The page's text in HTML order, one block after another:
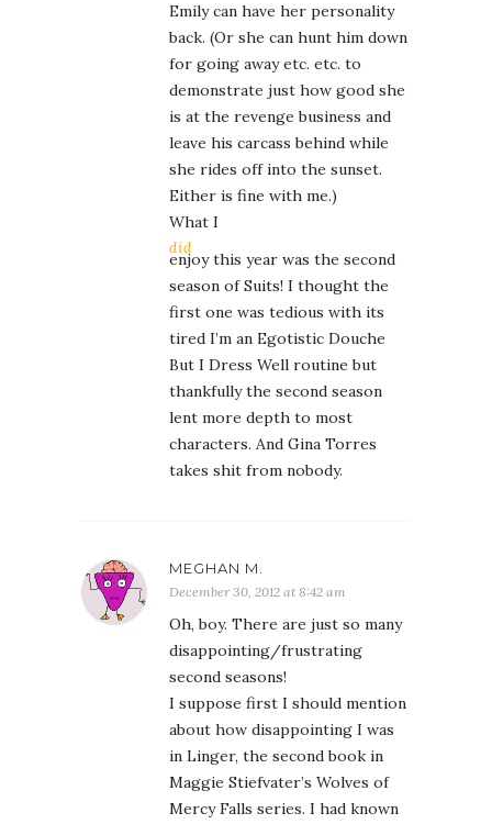
Emily can have her personality
back. (Or she can hunt him down
for going away etc. etc. to
demonstrate just how good she
is at the revenge business and
leave his carcass behind while
she rides off into the sunset.
Either is fine with me.)
What I
did
enjoy this year was the second
season of Suits! I thought the
first one was tedious with its
tired I’m an Egotistic Douche
But I Dress Well routine but
thankfully the second season
lent more depth to most
characters. And Gina Torres
takes shit from nobody.
MEGHAN M.
December 30, 2012 at 8:42 am
Oh, boy. There are just so many
disappointing/frustrating
second seasons!
I suppose first I should mention
about how disappointing I was
in Linger, the second book in
Maggie Stiefvater’s Wolves of
Mercy Falls series. I had known